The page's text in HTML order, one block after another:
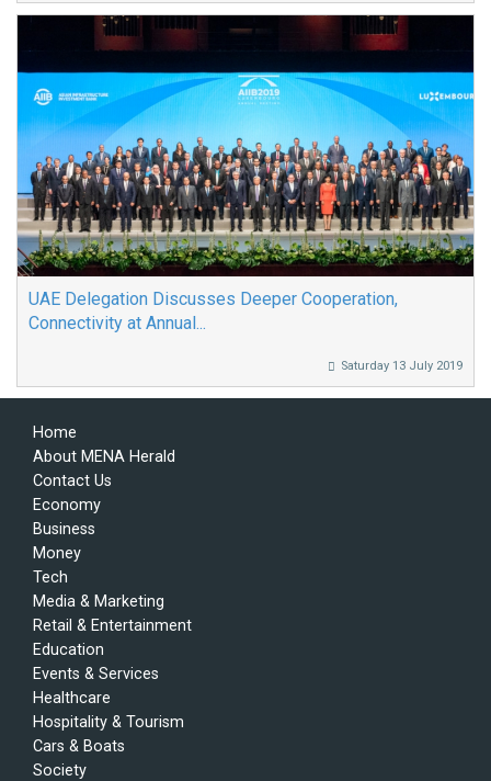
UAE Delegation Discusses Deeper Cooperation,
Connectivity at Annual...
Saturday 13 July 2019
Home
About MENA Herald
Contact Us
Economy
Business
Money
Tech
Media & Marketing
Retail & Entertainment
Education
Events & Services
Healthcare
Hospitality & Tourism
Cars & Boats
Society